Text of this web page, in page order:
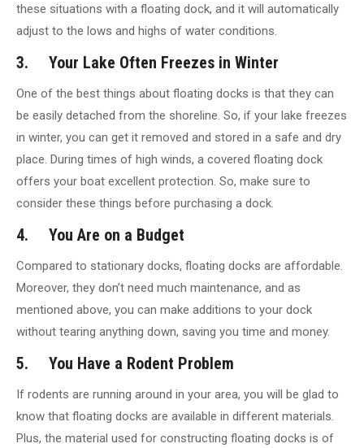
these situations with a floating dock, and it will automatically
adjust to the lows and highs of water conditions.
3. Your Lake Often Freezes in Winter
One of the best things about floating docks is that they can
be easily detached from the shoreline. So, if your lake freezes
in winter, you can get it removed and stored in a safe and dry
place. During times of high winds, a covered floating dock
offers your boat excellent protection. So, make sure to
consider these things before purchasing a dock.
4. You Are on a Budget
Compared to stationary docks, floating docks are affordable.
Moreover, they don’t need much maintenance, and as
mentioned above, you can make additions to your dock
without tearing anything down, saving you time and money.
5. You Have a Rodent Problem
If rodents are running around in your area, you will be glad to
know that floating docks are available in different materials.
Plus, the material used for constructing floating docks is of